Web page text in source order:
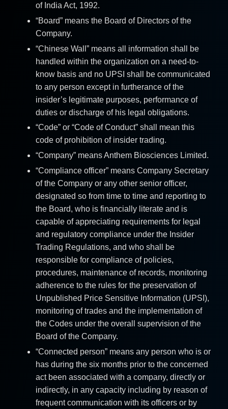
of India Act, 1992.
“Board” means the Board of Directors of the
Company.
“Chinese Wall” means all information shall be
handled within the organization on a need-to-
know basis and no UPSI shall be communicated
to any person except in furtherance of the
insider’s legitimate purposes, performance of
duties or discharge of his legal obligations.
“Code” or “Code of Conduct” shall mean this
code of prohibition of insider trading.
“Company” means Anthem Biosciences Limited.
“Compliance officer” means Company Secretary
of the Company or any other senior officer,
designated so from time to time and reporting to
the Board, who is financially literate and is
capable of appreciating requirements for legal
and regulatory compliance under the Insider
Trading Regulations, and who shall be
responsible for compliance of policies,
procedures, maintenance of records, monitoring
adherence to the rules for the preservation of
Unpublished Price Sensitive Information (UPSI),
monitoring of trades and the implementation of
the Codes under the overall supervision of the
Board of the Company.
“Connected person” means any person who is or
has during the six months prior to the concerned
act been associated with a company, directly or
indirectly, in any capacity including by reason of
frequent communication with its officers or by